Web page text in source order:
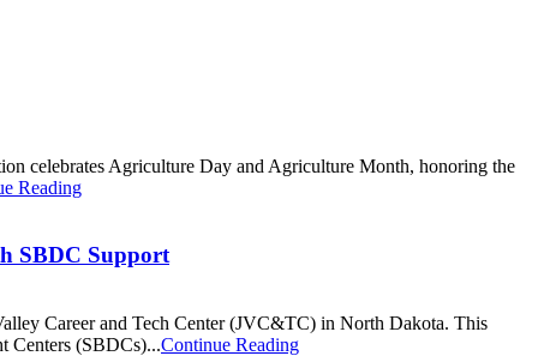
celebrates Agriculture Day and Agriculture Month, honoring the
Reading
SBDC Support
Career and Tech Center (JVC&TC) in North Dakota. This
Centers (SBDCs)...Continue Reading